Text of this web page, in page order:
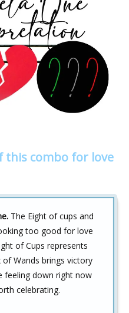
this combo for love
The Eight of cups and
too good for love
of Cups represents
Wands brings victory
feeling down right now
celebrating.